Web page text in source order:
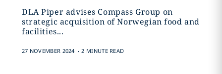
DLA Piper advises Compass Group on
strategic acquisition of Norwegian food and
facilities...
27 NOVEMBER 2024 . 2 MINUTE READ